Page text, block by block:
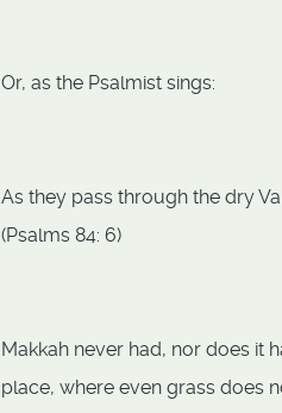
Or, as the Psalmist sings:
As they pass through the dry
(Psalms 84: 6)
Makkah never had, nor does it
place, where even grass does